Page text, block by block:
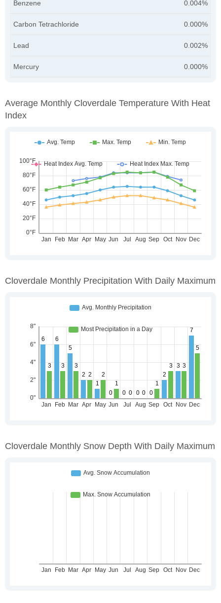
Benzene 0.004%
Carbon Tetrachloride 0.000%
Lead 0.002%
Mercury 0.000%
Average Monthly Cloverdale Temperature With Heat
Index
Cloverdale Monthly Precipitation With Daily Maximum
Cloverdale Monthly Snow Depth With Daily Maximum